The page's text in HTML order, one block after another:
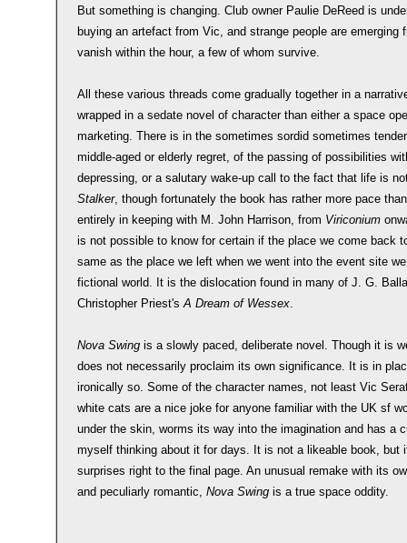
But something is changing. Club owner Paulie DeReed is
buying an artefact from Vic, and strange people are
vanish within the hour, a few of whom survive.
All these various threads come gradually together in a
wrapped in a sedate novel of character than either a space
marketing. There is in the sometimes sordid sometimes
middle-aged or elderly regret, of the passing of possibilities
depressing, or a salutary wake-up call to the fact that life is
Stalker, though fortunately the book has rather more pace
entirely in keeping with M. John Harrison, from Viriconium
is not possible to know for certain if the place we come back
same as the place we left when we went into the event site
fictional world. It is the dislocation found in many of J. G.
Christopher Priest'sA Dream of Wessex.
Nova Swing is a slowly paced, deliberate novel. Though it is
does not necessarily proclaim its own significance. It is in
ironically so. Some of the character names, not least Vic
white cats are a nice joke for anyone familiar with the UK sf
under the skin, worms its way into the imagination and has a
myself thinking about it for days. It is not a likeable book, but
surprises right to the final page. An unusual remake with its
and peculiarly romantic, Nova Swing is a true space oddity.